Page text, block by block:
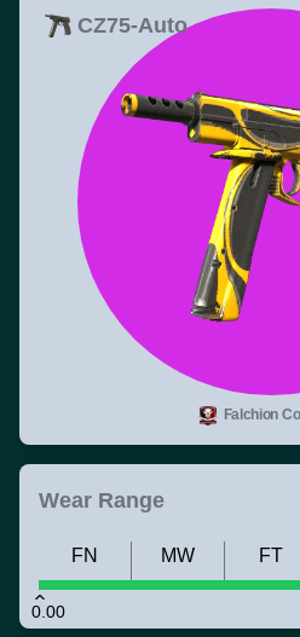
CZ75-Auto
Falchion
Wear Range
0.00
FN MW FT